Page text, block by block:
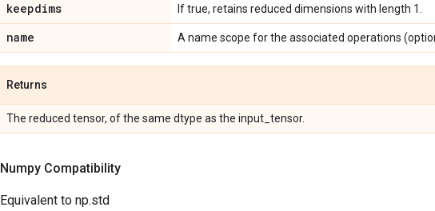
keepdims If true, retains reduced dimensions with length 1.
name A name scope for the associated operations
Returns
The reduced tensor, of the same dtype as the input_tensor.
Numpy Compatibility
Equivalent to np.std